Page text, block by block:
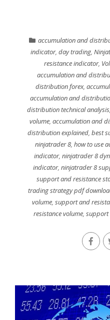
accumulation and
indicator, day trading,
resistance indicator,
accumulation and
distribution forex,
accumulation and
distribution technical analysis
volume, accumulation and
distribution explained ,best
ninjatrader 8, how to use
indicator,ninjatrader 8
indicator, ninjatrader 8
support and resistance
trading strategy pdf
volume ,support and
resistance volume ,support